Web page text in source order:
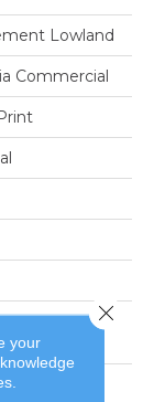
Lowland
Commercial
Q®
your
Close